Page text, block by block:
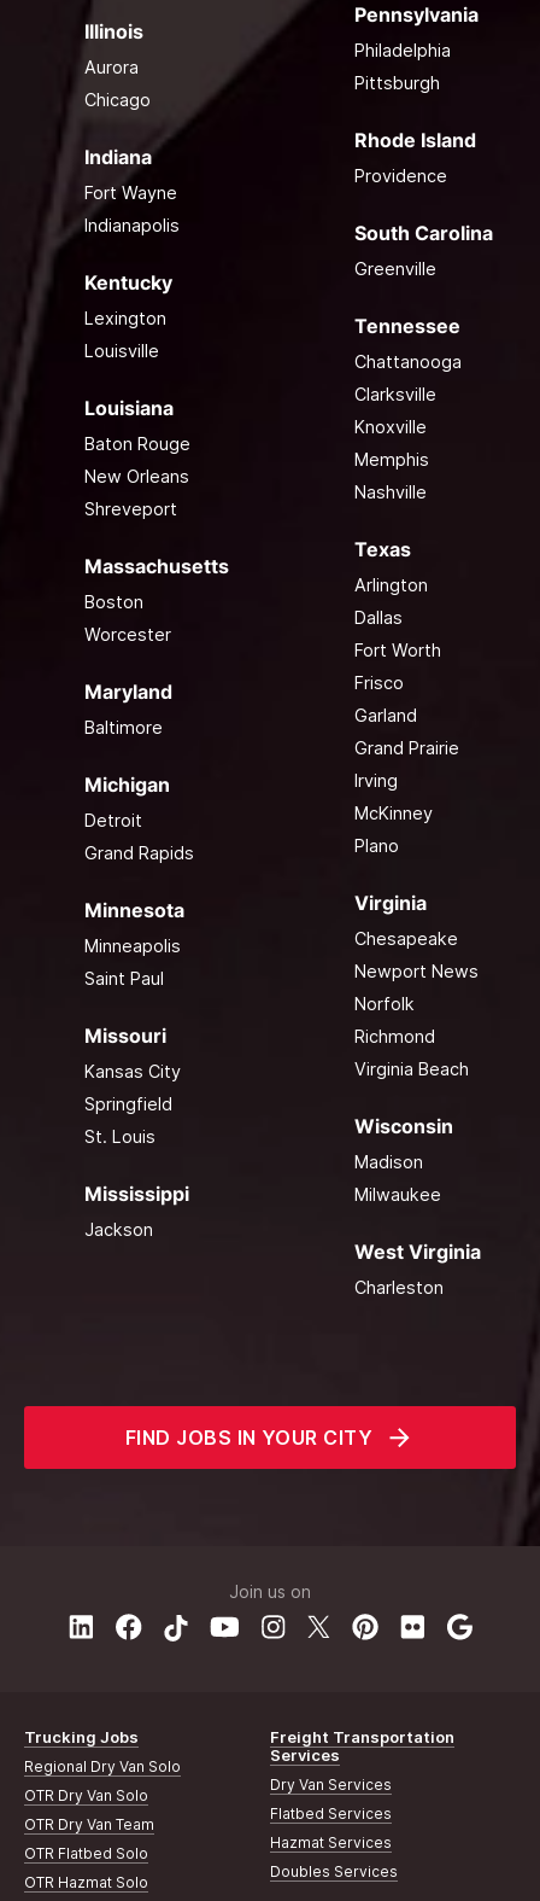
Illinois
Aurora
Chicago
Indiana
Fort Wayne
Indianapolis
Kentucky
Lexington
Louisville
Louisiana
Baton Rouge
New Orleans
Shreveport
Massachusetts
Boston
Worcester
Maryland
Baltimore
Michigan
Detroit
Grand Rapids
Minnesota
Minneapolis
Saint Paul
Missouri
Kansas City
Springfield
St. Louis
Mississippi
Jackson
Pennsylvania
Philadelphia
Pittsburgh
Rhode Island
Providence
South Carolina
Greenville
Tennessee
Chattanooga
Clarksville
Knoxville
Memphis
Nashville
Texas
Arlington
Dallas
Fort Worth
Frisco
Garland
Grand Prairie
Irving
McKinney
Plano
Virginia
Chesapeake
Newport News
Norfolk
Richmond
Virginia Beach
Wisconsin
Madison
Milwaukee
West Virginia
Charleston
FIND JOBS IN YOUR CITY
Join us on
Trucking Jobs
Regional Dry Van Solo
OTR Dry Van Solo
OTR Dry Van Team
OTR Flatbed Solo
OTR Hazmat Solo
Freight Transportation
Services
Dry Van Services
Flatbed Services
Hazmat Services
Doubles Services